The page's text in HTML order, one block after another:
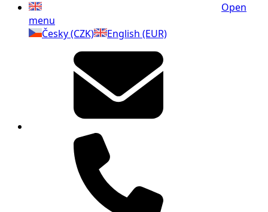
Open
menu
Česky (CZK)
English (EUR)